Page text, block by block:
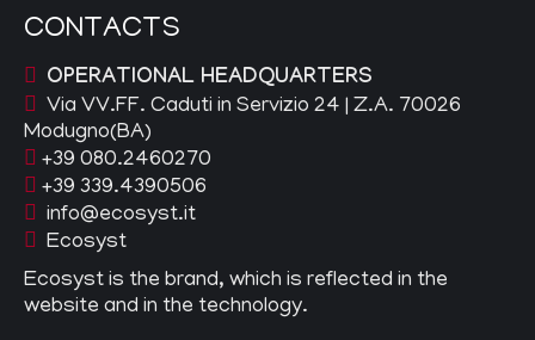
CONTACTS
OPERATIONAL HEADQUARTERS
Via VV.FF. Caduti in Servizio 24 | Z.A. 70026
Modugno(BA)
+39 080.2460270
+39 339.4390506
info@ecosyst.it
Ecosyst
Ecosyst is the brand, which is reflected in the
website and in the technology.